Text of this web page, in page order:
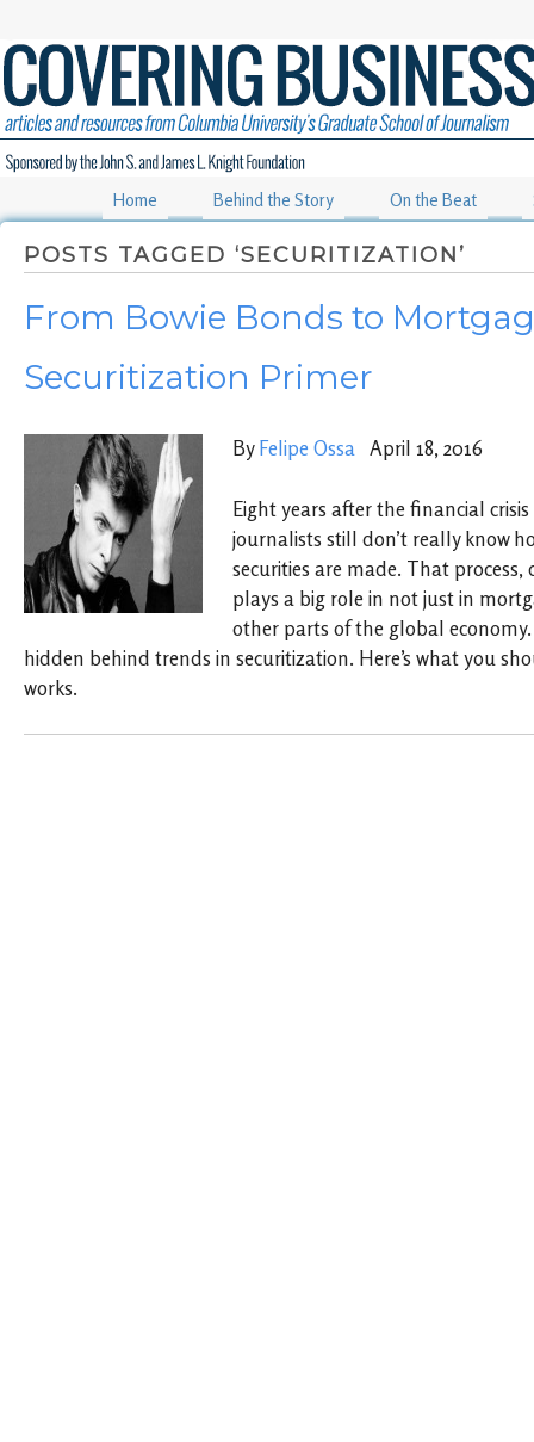
Home Behind the Story On the Beat
POSTS TAGGED ‘SECURITIZATION’
From Bowie Bonds to
Securitization Primer
By Felipe Ossa April 18, 2016
Eight years after the financial
journalists still don’t really know
securities are made. That
plays a big role in not just in
other parts of the global economy.
hidden behind trends in securitization. Here’s what you
works.